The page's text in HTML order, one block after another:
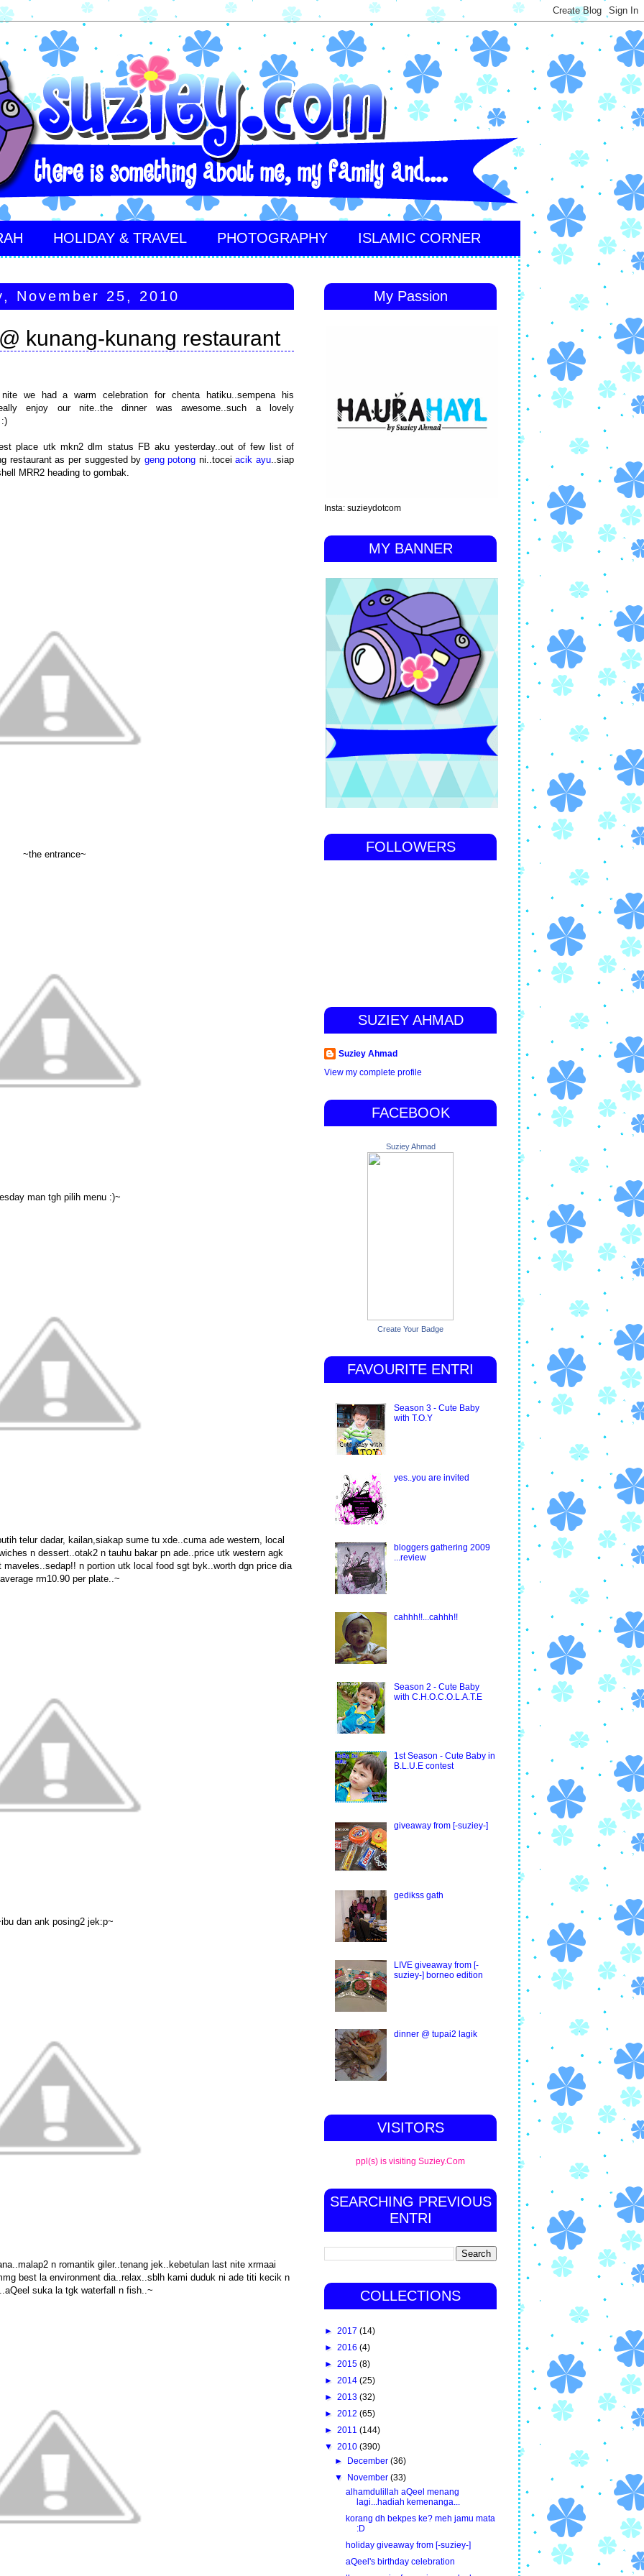
HOLIDAY & TRAVEL PHOTOGRAPHY ISLAMIC CORNER
November 25, 2010
kunang-kunang restaurant
we had a warm celebration for chenta hatiku..sempena his
enjoy our nite..the dinner was awesome..such a lovely
place utk mkn2 dlm status FB aku yesterday..out of few list of
restaurant as per suggested by geng potong ni..toceiacik ayu ..siap
MRR2 heading to gombak.
~the entrance~
man tgh pilih menu :)~
telur dadar, kailan,siakap sume tu xde..cuma ade western, local
n dessert..otak2 n tauhu bakar pn ade..price utk western agk
n portion utk local food sgt byk..worth dgn price dia
rm10.90 per plate..~
dan ank posing2 jek:p~
n romantik giler..tenang jek..kebetulan last nite xrmaai
best la environment dia..relax..sblh kami duduk ni ade titi kecik n
suka la tgk waterfall n fish..~
My Passion
Insta: suzieydotcom
MY BANNER
FOLLOWERS
SUZIEY AHMAD
Suziey Ahmad
View my complete profile
FACEBOOK
Suziey Ahmad
Create Your Badge
FAVOURITE ENTRI
Season 3 - Cute Baby
with T.O.Y
yes..you are invited
bloggers gathering 2009
...review
cahhh!!...cahhh!!
Season 2 - Cute Baby
with C.H.O.C.O.L.A.T.E
1st Season - Cute Baby in
B.L.U.E contest
giveaway from [-suziey-]
gedikss gath
LIVE giveaway from [-
suziey-] borneo edition
dinner @ tupai2 lagik
VISITORS
ppl(s) is visiting Suziey.Com
SEARCHING PREVIOUS
ENTRI
COLLECTIONS
► 2017 (14)
► 2016 (4)
► 2015 (8)
► 2014 (25)
► 2013 (32)
► 2012 (65)
► 2011 (144)
▼ 2010 (390)
► December(36)
▼ November(33)
alhamdulillah aQeel menang
lagi...hadiah kemenanga...
korang dh bekpes ke? meh jamu mata
:D
holiday giveaway from [-suziey-]
aQeel's birthday celebration